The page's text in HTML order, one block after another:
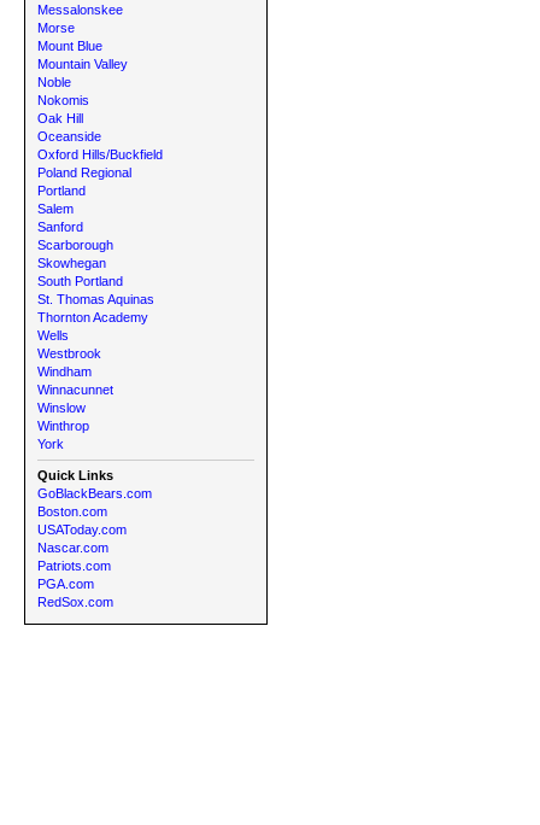
Messalonskee
Morse
Mount Blue
Mountain Valley
Noble
Nokomis
Oak Hill
Oceanside
Oxford Hills/Buckfield
Poland Regional
Portland
Salem
Sanford
Scarborough
Skowhegan
South Portland
St. Thomas Aquinas
Thornton Academy
Wells
Westbrook
Windham
Winnacunnet
Winslow
Winthrop
York
Quick Links
GoBlackBears.com
Boston.com
USAToday.com
Nascar.com
Patriots.com
PGA.com
RedSox.com